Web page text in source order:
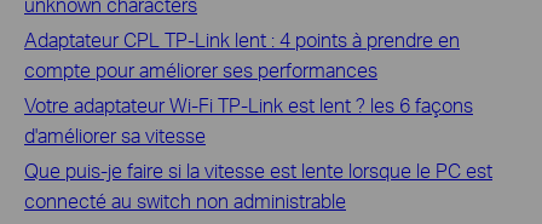
Adaptateur CPL TP-Link lent : 4 points à prendre en
compte pour améliorer ses performances
Votre adaptateur Wi-Fi TP-Link est lent ? les 6 façons
d'améliorer sa vitesse
Que puis-je faire si la vitesse est lente lorsque le PC est
connecté au switch non administrable